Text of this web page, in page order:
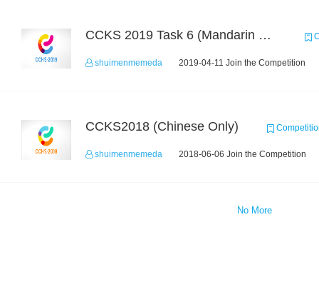
CCKS 2019 Task 6 (Mandarin Text Data Only)
shuimenmemeda 2019-04-11 Join the Competition
CCKS2018 (Chinese Only)
shuimenmemeda 2018-06-06 Join the Competition
No More